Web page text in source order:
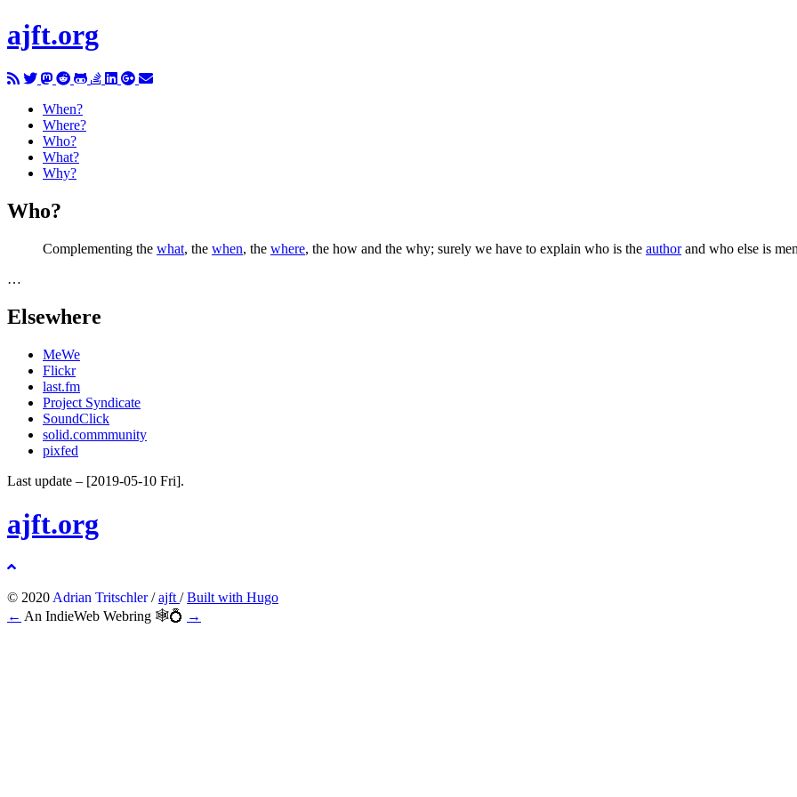
ajft.org
When?
Where?
Who?
What?
Why?
Who?
Complementing the what, the when, the where, the how and the why; surely we have to explain who is the authorand who else is
…
Elsewhere
MeWe
Flickr
last.fm
Project Syndicate
SoundClick
solid.commmunity
pixfed
Last update – [2019-05-10 Fri].
ajft.org
© 2020 Adrian Tritschler/ajft /Built with Hugo
← An IndieWeb Webring 🕸💍 →